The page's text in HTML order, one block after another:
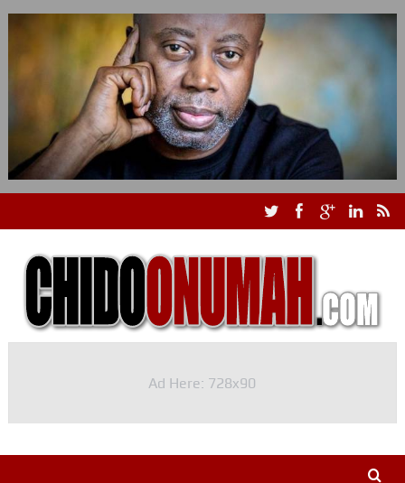
Ad Here: 728x90